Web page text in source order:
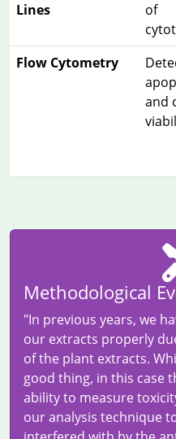
Lines
of
Flow Cytometry
and
Methodological
"In previous years, we
our extracts properly
of the plant extracts.
good thing, in this case
ability to measure
our analysis technique